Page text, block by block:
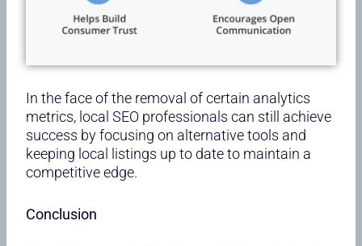
In the face of the removal of certain analytics
metrics, local SEO professionals can still achieve
success by focusing on alternative tools and
keeping local listings up to date to maintain a
competitive edge.
Conclusion